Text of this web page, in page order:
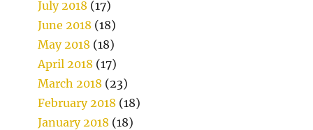
July 2018 (17)
June 2018 (18)
May 2018 (18)
April 2018 (17)
March 2018 (23)
February 2018 (18)
January 2018 (18)